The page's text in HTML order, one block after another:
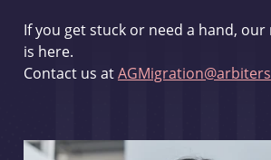
If you get stuck or need a hand,
is here.
Contact us at